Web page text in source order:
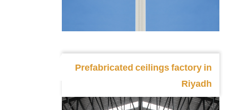
Prefabricated ceilings factory in
Riyadh